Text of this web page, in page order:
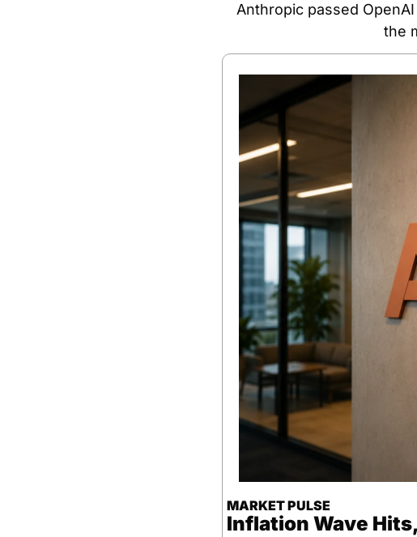
Anthropic passed
the
MARKET PULSE
Inflation Wave